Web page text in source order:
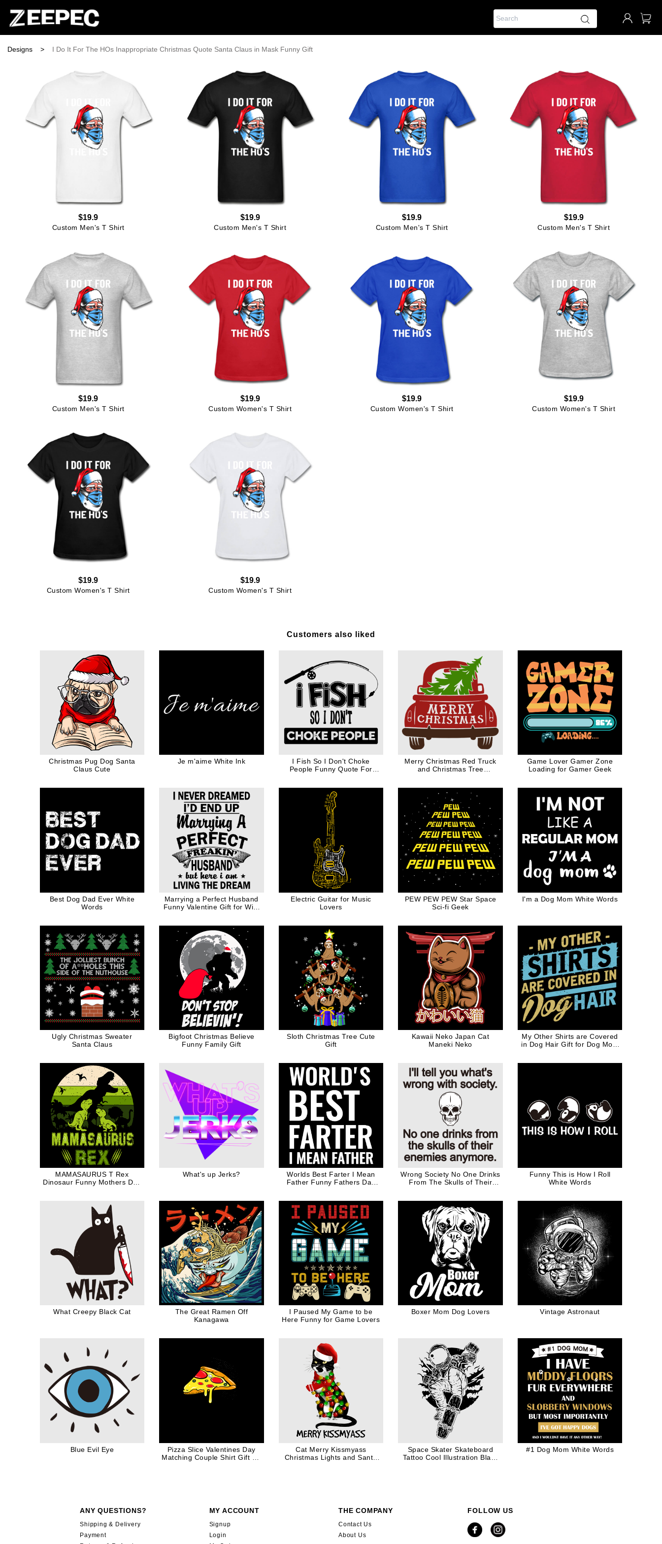
Designs > I Do It For The HOs Inappropriate Christmas Quote Santa Claus in Mask Funny Gift
$19.9
Custom Men's T Shirt
$19.9
Custom Men's T Shirt
$19.9
Custom Men's T Shirt
$19.9
Custom Men's T Shirt
$19.9
Custom Men's T Shirt
$19.9
Custom Women's T Shirt
$19.9
Custom Women's T Shirt
$19.9
Custom Women's T Shirt
$19.9
Custom Women's T Shirt
$19.9
Custom Women's T Shirt
Customers also liked
Christmas Pug Dog Santa
Claus Cute
Je m'aime White Ink
I Fish So I Don't Choke
People Funny Quote For
Merry Christmas Red Truck
and Christmas Tree
Game Lover Gamer Zone
Loading for Gamer Geek
Best Dog Dad Ever White
Words
Marrying a Perfect Husband
Funny Valentine Gift for Wife
Electric Guitar for Music
Lovers
PEW PEW PEW Star Space
Sci-fi Geek
I'm a Dog Mom White Words
Ugly Christmas Sweater
Santa Claus
Bigfoot Christmas Believe
Funny Family Gift
Sloth Christmas Tree Cute
Gift
Kawaii Neko Japan Cat
Maneki Neko
My Other Shirts are Covered
in Dog Hair Gift for Dog Mom
MAMASAURUS T Rex
Dinosaur Funny Mothers Day
What's up Jerks?
Worlds Best Farter I Mean
Father Funny Fathers Day
Wrong Society No One Drinks
From The Skulls of Their
Funny This is How I Roll
White Words
What Creepy Black Cat
The Great Ramen Off
Kanagawa
I Paused My Game to be
Here Funny for Game Lovers
Boxer Mom Dog Lovers Vintage Astronaut
Blue Evil Eye
Pizza Slice Valentines Day
Matching Couple Shirt Gift for
Cat Merry Kissmyass
Christmas Lights and Santa
Space Skater Skateboard
Tattoo Cool Illustration Black
#1 Dog Mom White Words
ANY QUESTIONS?
Shipping & Delivery
Payment
MY ACCOUNT
Signup
Login
THE COMPANY
Contact Us
About Us
FOLLOW US